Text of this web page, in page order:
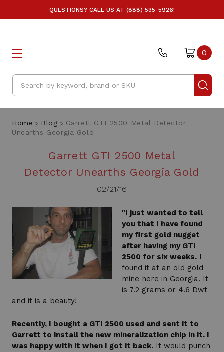
QUESTIONS? CALL US AT (888) 535-5926!
Search
0
Home Blog
Garrett GTI 2500 Metal Detector
Unearths Georgia Gold
Garrett GTI 2500 Metal
Detector Unearths Georgia Gold
02/21/16
"I just wanted to tell
you that I have found
my first gold nugget
after having my GTI
2500 for six weeks. I
found it at an old gold
mine here in Georgia. It
is 7.2 grams or 4.6 Dwt
and it is a beauty!
Recently, I bought a GTI 2500 used and sent it to
Garrett to install the new mineralization chip in it. I
was happy with it when I got it back. It would punch